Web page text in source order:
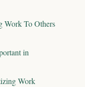
Work To Others
in
Work